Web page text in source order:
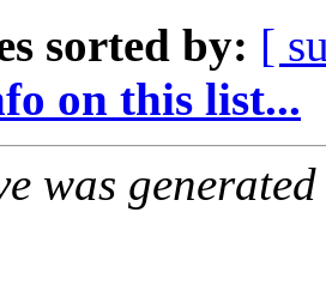
sorted by: [
on this list...
was